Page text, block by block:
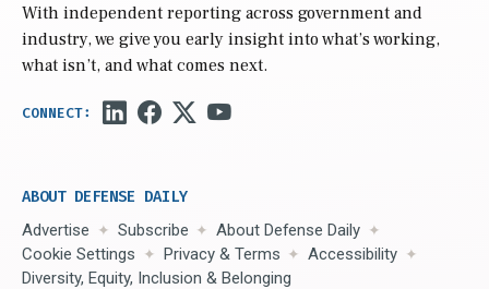
With independent reporting across government and
industry, we give you early insight into what’s working,
what isn’t, and what comes next.
ABOUT DEFENSE DAILY
Advertise Subscribe
About Defense Daily
Cookie Settings
Privacy & Terms
Accessibility
Diversity, Equity, Inclusion & Belonging